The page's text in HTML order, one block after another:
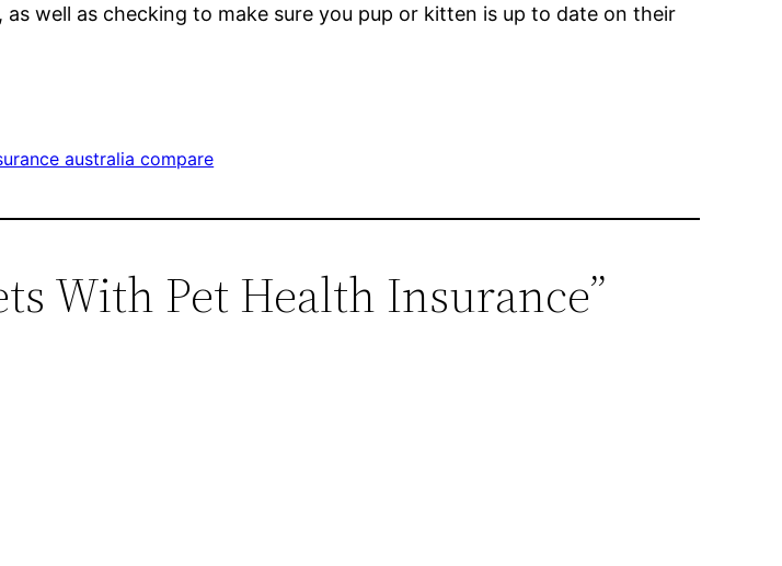
well as checking to make sure you pup or kitten is up to date on their
australia compare
With Pet Health Insurance”